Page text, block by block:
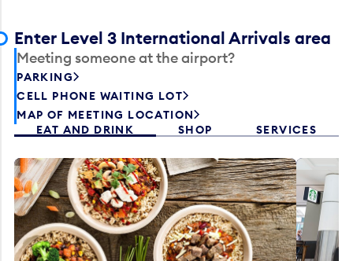
Enter Level 3 International Arrivals area
Meeting someone at the airport?
PARKING
CELL PHONE WAITING LOT
MAP OF MEETING LOCATION
EAT AND DRINK
SHOP SERVICES